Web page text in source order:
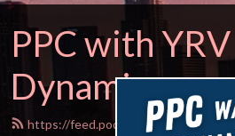
PPC with YRV
Dynamics
https://feed.podbean.com/